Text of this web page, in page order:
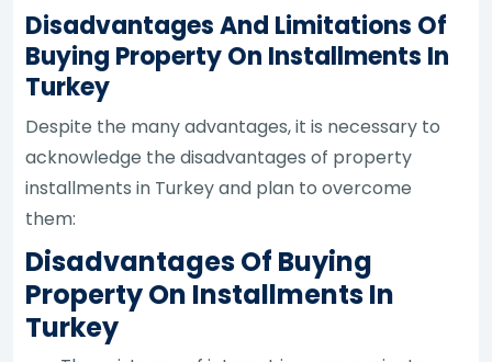
Disadvantages And Limitations Of
Buying Property On Installments In
Turkey
Despite the many advantages, it is necessary to
acknowledge the disadvantages of property
installments in Turkey and plan to overcome
them:
Disadvantages Of Buying
Property On Installments In
Turkey